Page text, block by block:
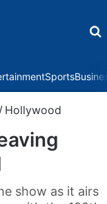
Sports
/ Hollywood
show as it airs